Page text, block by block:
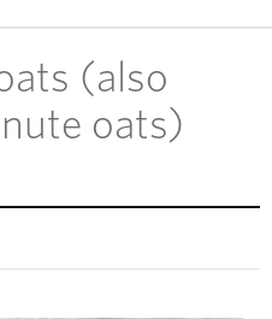
(also
oats)